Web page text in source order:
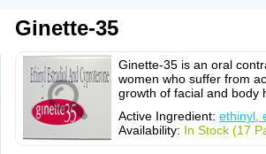
Ginette-35
Ginette-35 is an oral
women who suffer from
growth of facial and body
Active Ingredient: ethinyl,
Availability: In Stock (17